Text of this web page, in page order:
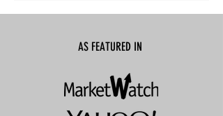
AS FEATURED IN